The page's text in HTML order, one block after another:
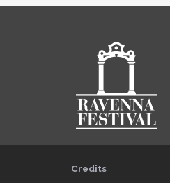
Credits